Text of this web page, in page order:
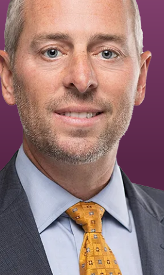
Equipment Finance
Asset-Based Lending
Accounts Receivable Financing
Floorplan Financing